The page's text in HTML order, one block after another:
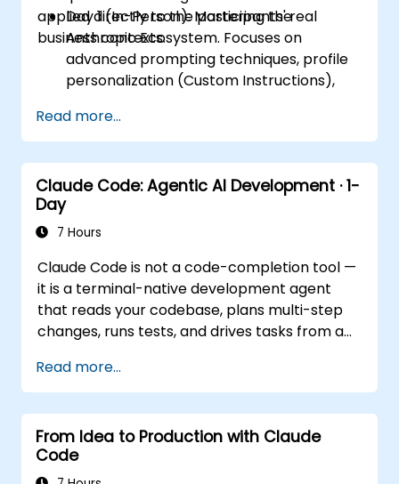
applied directly to the participants' real
business contexts.
Day 1 (In-Person): Mastering the
Anthropic Ecosystem. Focuses on
advanced prompting techniques, profile
personalization (Custom Instructions),
(Projects, Artifacts, Skills) to manage
internal knowledge bases.
Day 2 (Online): Automation and
Ecosystem Integration. Focuses on
Cowork features, the MCP (Model
seamless, native integration with the
Microsoft 365 suite (Word, Excel,
PowerPoint, Teams, SharePoint, and
OneDrive).
Read more...
Claude Code: Agentic AI Development · 1-
Day
7 Hours
Claude Code is not a code-completion tool —
it is a terminal-native development agent
that reads your codebase, plans multi-step
changes, runs tests, and drives tasks from a
one-day workshop gives participants
structured, hands-on experience: configuring
Claude Code for real projects, writing
delegations that produce reviewable results,
using CLAUDE.md as a persistent project
Read more...
From Idea to Production with Claude
Code